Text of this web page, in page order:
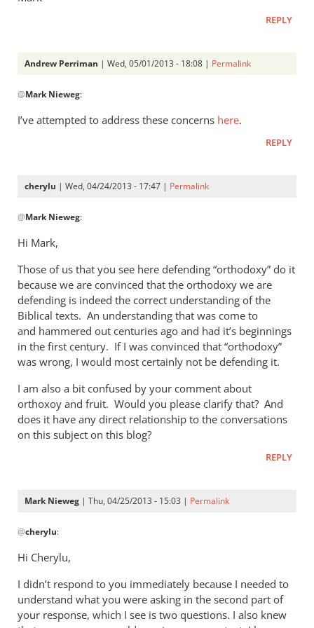
REPLY
Andrew Perriman | Wed, 05/01/2013 - 18:08 | Permalink
reply
Andrew,
ever
by
Nieweg
@Mark Nieweg:
I’ve attempted to address these concerns here.
REPLY
cherylu | Wed, 04/24/2013 - 17:47 | Permalink
reply
to
will
address
some
of
the
by
Mark
Nieweg
@Mark Nieweg:
Hi Mark,
Those of us that you see here defending “orthodoxy” do it
because we are convinced that the orthodoxy we are
defending is indeed the correct understanding of the
Biblical texts. An understanding that was come to
and hammered out centuries ago and had it’s beginnings
in the first century. If I was convinced that “orthodoxy”
was wrong, I would most certainly not be defending it.
I am also a bit confused by your comment about
orthoxoy and fruit. Would you please clarify that? And
does it have any direct relationship to the conversations
on this subject on this blog?
REPLY
Mark Nieweg | Thu, 04/25/2013 - 15:03 | Permalink
reply
to
Hi Mark,Those
of
us
that
@cherylu:
Hi Cherylu,
I didn’t respond to you immediately because I needed to
understand what you were asking in the second part of
your response, which I see is two questions. I also knew